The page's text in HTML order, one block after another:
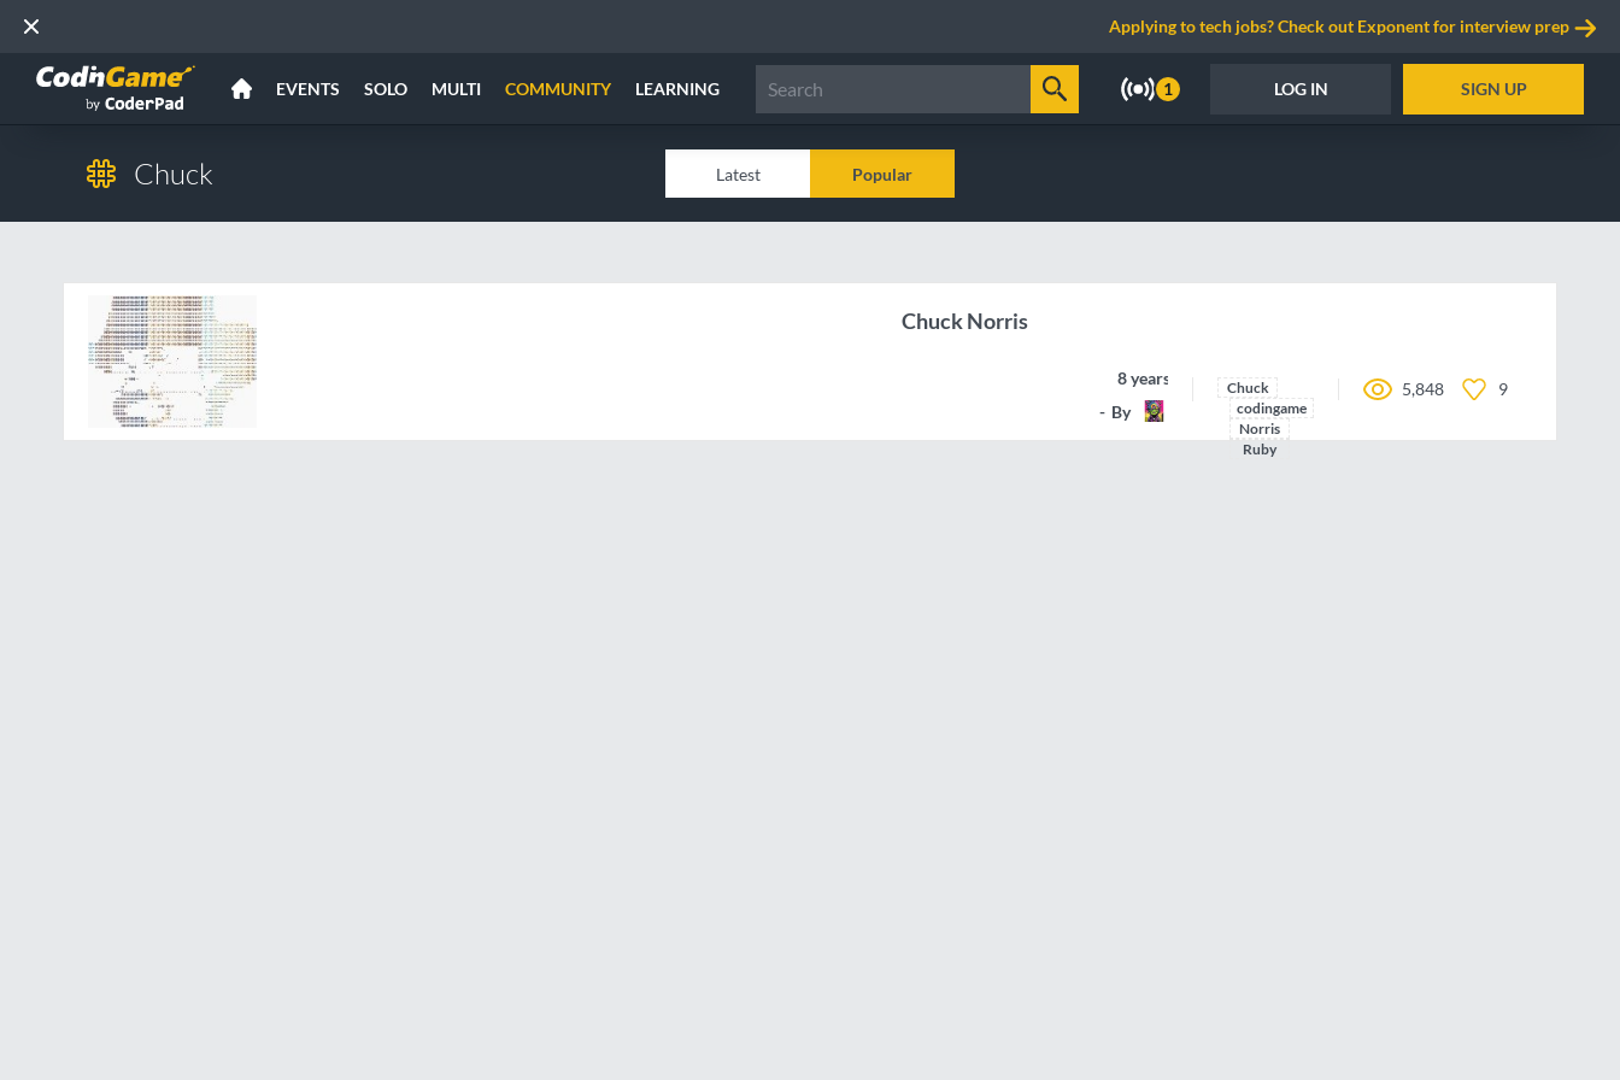
Applying to tech jobs? Check out Exponent for interview prep
EVENTS SOLO MULTI COMMUNITY LEARNING 1 LOG IN SIGN UP
Chuck Latest Popular
Chuck Norris
8 years ago
By
nbbroo
Chuck
codingame
Norris
Ruby
5,848 9